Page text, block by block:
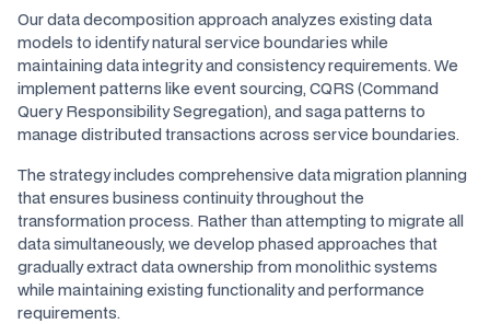
Our data decomposition approach analyzes existing data
models to identify natural service boundaries while
maintaining data integrity and consistency requirements. We
implement patterns like event sourcing, CQRS (Command
Query Responsibility Segregation), and saga patterns to
manage distributed transactions across service boundaries.
The strategy includes comprehensive data migration planning
that ensures business continuity throughout the
transformation process. Rather than attempting to migrate all
data simultaneously, we develop phased approaches that
gradually extract data ownership from monolithic systems
while maintaining existing functionality and performance
requirements.